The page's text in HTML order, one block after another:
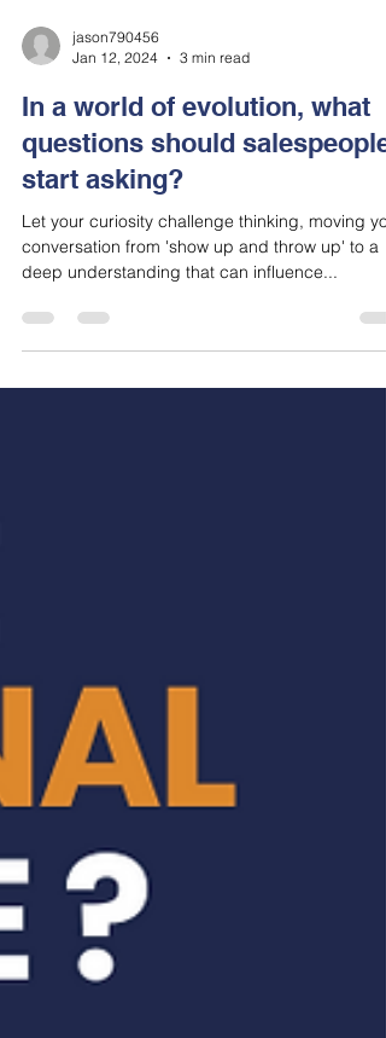
jason790456
Jan 12, 2024
In a world of evolution, what
questions should salespeople
start asking?
Let your curiosity challenge thinking, moving